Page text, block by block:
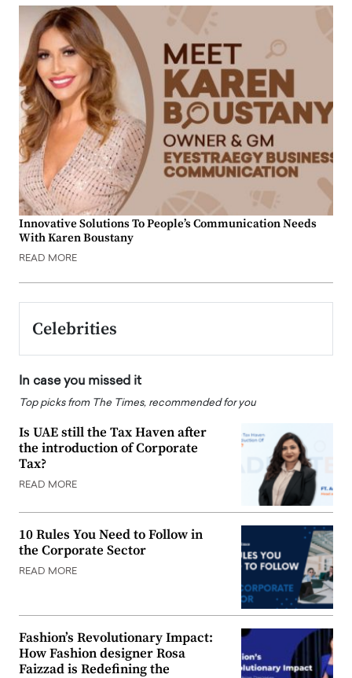
Innovative Solutions To People’s Communication Needs
With Karen Boustany
READ MORE
Celebrities
In case you missed it
Top picks from The Times, recommended for you
Is UAE still the Tax Haven after
the introduction of Corporate
Tax?
READ MORE
10 Rules You Need to Follow in
the Corporate Sector
READ MORE
Fashion’s Revolutionary Impact:
How Fashion designer Rosa
Faizzad is Redefining the